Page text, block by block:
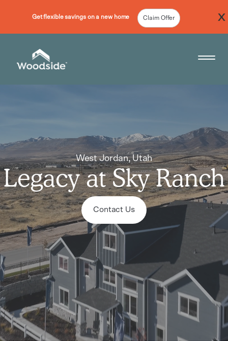
Get flexible savings on a new home Claim Offer
West Jordan, Utah
Legacy at Sky Ranch
Contact Us